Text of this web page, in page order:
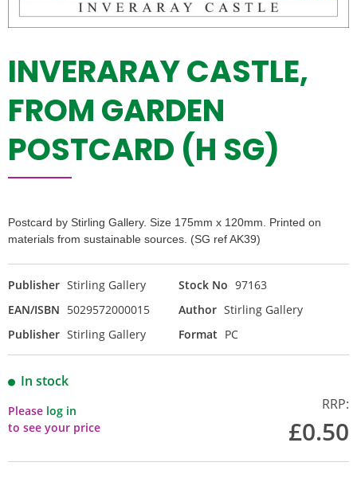
INVERARAY CASTLE,
FROM GARDEN
POSTCARD (H SG)
Postcard by Stirling Gallery. Size 175mm x 120mm. Printed on
materials from sustainable sources. (SG ref AK39)
Publisher Stirling Gallery Stock No 97163
EAN/ISBN 5029572000015 Author Stirling Gallery
Publisher Stirling Gallery Format PC
In stock
Please log in
to see your price
RRP:
£0.50